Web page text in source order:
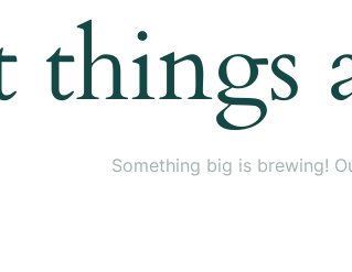
things
Something big is brewing!